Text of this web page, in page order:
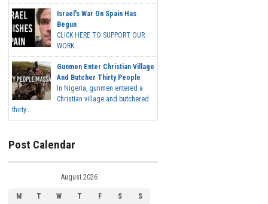
Israel's War On Spain Has
Begun
CLICK HERE TO SUPPORT OUR
WORK...
Gunmen Enter Christian Village
And Butcher Thirty People
In Nigeria, gunmen entered a
Christian village and butchered
thirty...
Post Calendar
August 2026
M T W T F S
S